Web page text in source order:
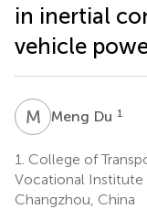
in inertial
vehicle
M DMeng Du 1
1. College of
Vocational Institute
Changzhou, China